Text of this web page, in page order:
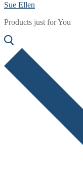
Sue Ellen
Products just for You